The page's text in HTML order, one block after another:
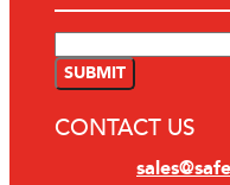
CONTACT US